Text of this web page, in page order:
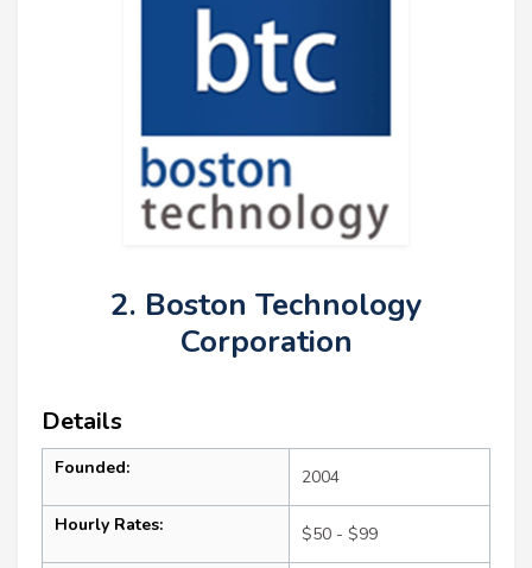
2. Boston Technology
Corporation
Details
Founded: 2004
Hourly Rates: $50 - $99